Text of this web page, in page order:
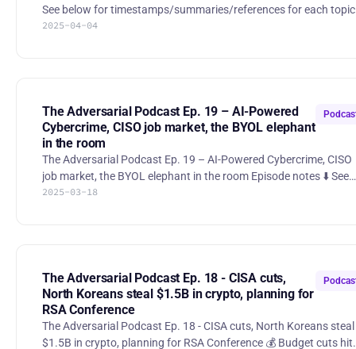
See below for timestamps/summaries/references for each topic
00:00 Highlight/theme 00:28 Intro 02:15 Unicorn startup allegedly
for its handling of security inc
2025-04-04
The Adversarial Podcast Ep. 19 – AI-Powered
Cybercrime, CISO job market, the BYOL elephant
in the room
The Adversarial Podcast Ep. 19 – AI-Powered Cybercrime, CISO
job market, the BYOL elephant in the room Episode notes ⬇️ See
below for timestamps/summaries/references for each topic 00:00
your-own-laptop policies 40:41 Are WAFs useful or
2025-03-18
The Adversarial Podcast Ep. 18 - CISA cuts,
North Koreans steal $1.5B in crypto, planning for
RSA Conference
The Adversarial Podcast Ep. 18 - CISA cuts, North Koreans steal
$1.5B in crypto, planning for RSA Conference 💰 Budget cuts hit